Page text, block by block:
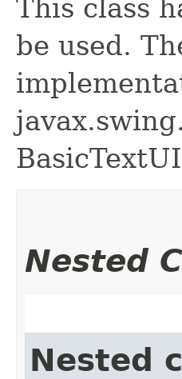
This class
be used.
Nested
Nested